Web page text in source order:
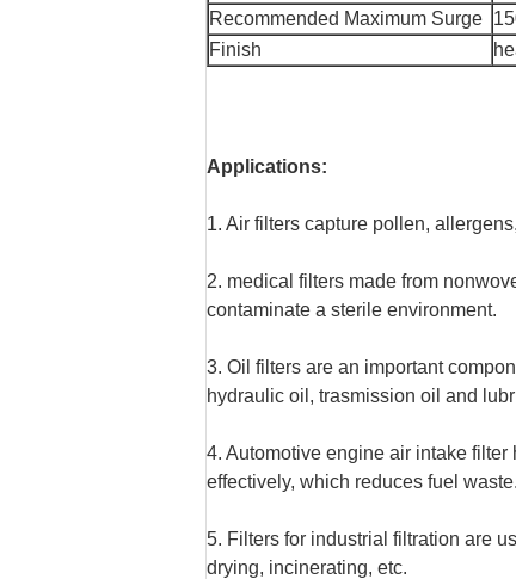
Recommended Maximum Surge
Finish
Applications:
1. Air filters capture pollen,
2. medical filters made from
contaminate a sterile environment.
3. Oil filters are an important
hydraulic oil, trasmission oil and
4. Automotive engine air intake
effectively, which reduces fuel waste.
5. Filters for industrial filtration are
drying, incinerating, etc.